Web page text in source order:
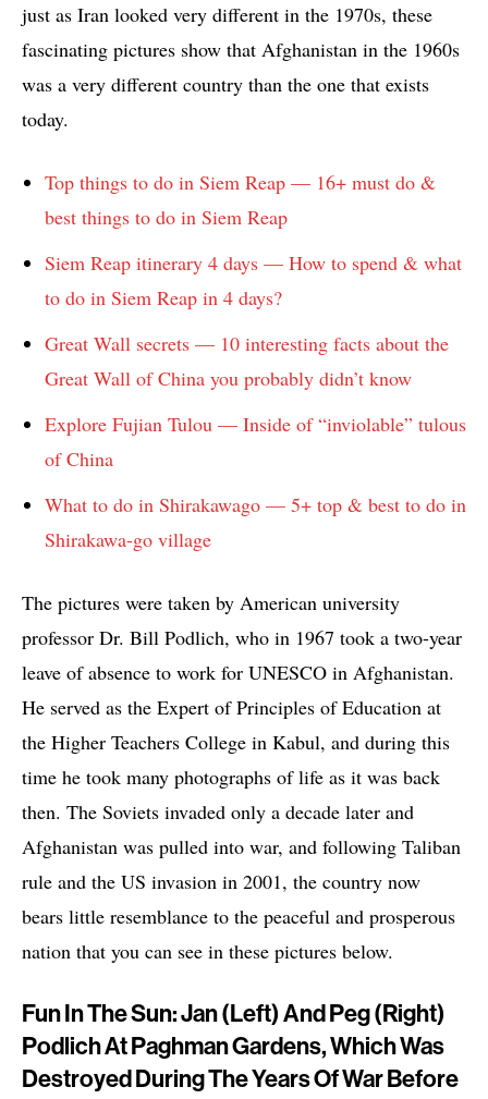
just as Iran looked very different in the 1970s, these
fascinating pictures show that Afghanistan in the 1960s
was a very different country than the one that exists
today.
Top things to do in Siem Reap — 16+ must do &
best things to do in Siem Reap
Siem Reap itinerary 4 days — How to spend & what
to do in Siem Reap in 4 days?
Great Wall secrets — 10 interesting facts about the
Great Wall of China you probably didn’t know
Explore Fujian Tulou — Inside of “inviolable” tulous
of China
What to do in Shirakawago — 5+ top & best to do in
Shirakawa-go village
The pictures were taken by American university
professor Dr. Bill Podlich, who in 1967 took a two-year
leave of absence to work for UNESCO in Afghanistan.
He served as the Expert of Principles of Education at
the Higher Teachers College in Kabul, and during this
time he took many photographs of life as it was back
then. The Soviets invaded only a decade later and
Afghanistan was pulled into war, and following Taliban
rule and the US invasion in 2001, the country now
bears little resemblance to the peaceful and prosperous
nation that you can see in these pictures below.
Fun In The Sun: Jan (left) And Peg (right)
Podlich At Paghman Gardens, Which Was
Destroyed During The Years Of War Before